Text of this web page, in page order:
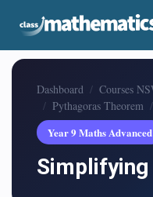
Dashboard Courses
Pythagoras Theorem
Year 9 Maths Advanced
Simplifying